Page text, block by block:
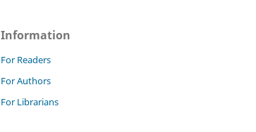
Information
For Readers
For Authors
For Librarians